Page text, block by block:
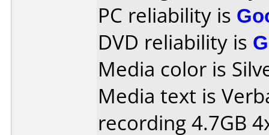
PC reliability is
DVD reliability is
Media color is
Media text is
recording 4.7GB